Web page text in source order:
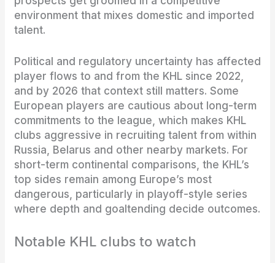
environment that mixes domestic and imported
talent.
Political and regulatory uncertainty has affected
player flows to and from the KHL since 2022,
and by 2026 that context still matters. Some
European players are cautious about long-term
commitments to the league, which makes KHL
clubs aggressive in recruiting talent from within
Russia, Belarus and other nearby markets. For
short-term continental comparisons, the KHL’s
top sides remain among Europe’s most
dangerous, particularly in playoff-style series
where depth and goaltending decide outcomes.
Notable KHL clubs to watch